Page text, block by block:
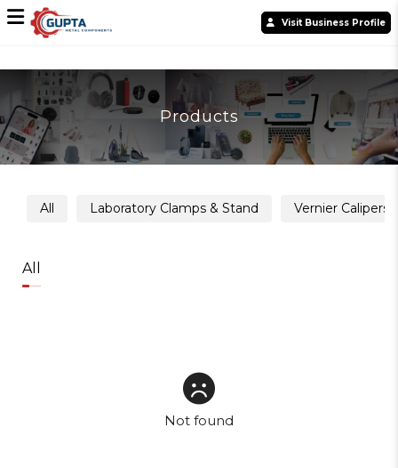
Visit Business Profile
Products
All Laboratory Clamps & Stand Vernier Calipers
All
Not found